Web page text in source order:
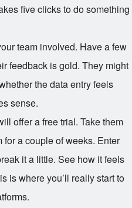
five clicks to do something
team involved. Have a few
feedback is gold. They might
the data entry feels
sense.
offer a free trial. Take them
for a couple of weeks. Enter
it a little. See how it feels
is where you’ll really start to